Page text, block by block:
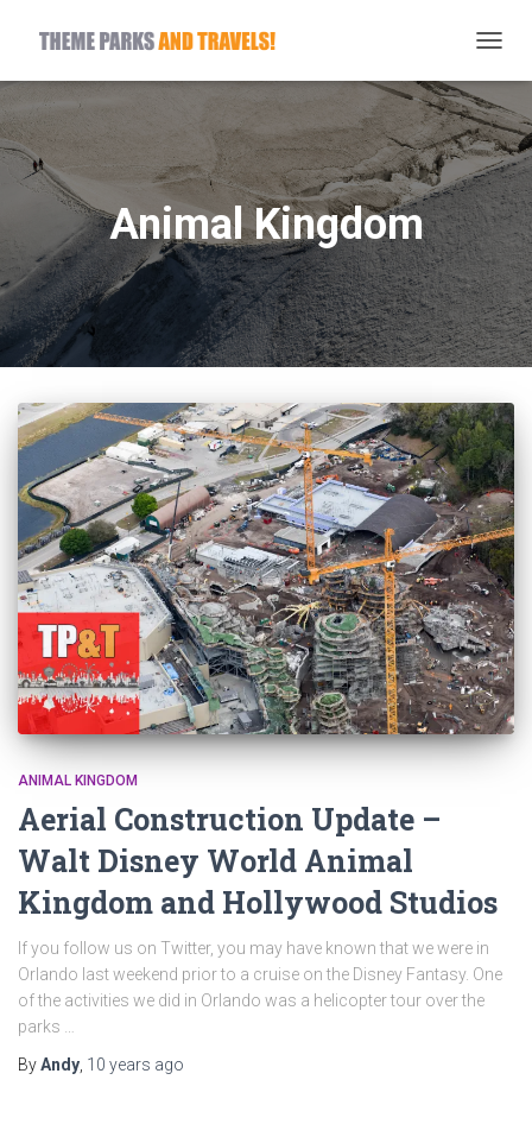
Animal Kingdom
ANIMAL KINGDOM
Aerial Construction Update –
Walt Disney World Animal
Kingdom and Hollywood Studios
If you follow us on Twitter, you may have known that we were in
Orlando last weekend prior to a cruise on the Disney Fantasy. One
of the activities we did in Orlando was a helicopter tour over the
parks …
ByAndy 10 years ago